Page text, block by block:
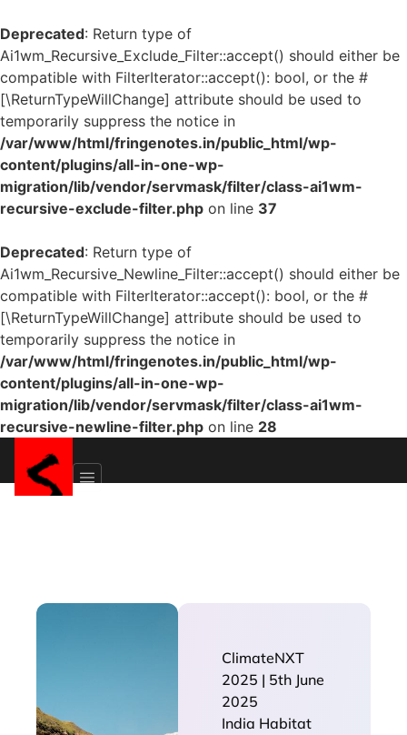
Deprecated: Return type of
Ai1wm_Recursive_Exclude_Filter::accept() should either be
compatible with FilterIterator::accept(): bool, or the #
[\ReturnTypeWillChange] attribute should be used to
temporarily suppress the notice in
/var/www/html/fringenotes.in/public_html/wp-
content/plugins/all-in-one-wp-
migration/lib/vendor/servmask/filter/class-ai1wm-
recursive-exclude-filter.php on line 37
Deprecated: Return type of
Ai1wm_Recursive_Newline_Filter::accept() should either be
compatible with FilterIterator::accept(): bool, or the #
[\ReturnTypeWillChange] attribute should be used to
temporarily suppress the notice in
/var/www/html/fringenotes.in/public_html/wp-
content/plugins/all-in-one-wp-
migration/lib/vendor/servmask/filter/class-ai1wm-
recursive-newline-filter.php on line 28
ClimateNXT
2025 | 5th June
2025
India Habitat